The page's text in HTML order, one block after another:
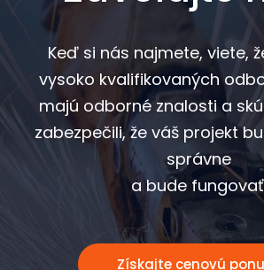
Keď si nás najmete, viete,
vysoko kvalifikovaných
majú odborné znalosti a
zabezpečili, že váš projekt
správne
a bude
Získajte cenovú